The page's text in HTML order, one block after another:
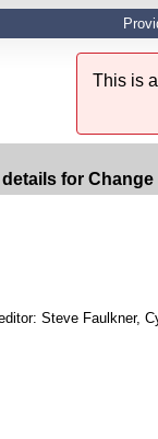
This is
for
Steve Faulkner,